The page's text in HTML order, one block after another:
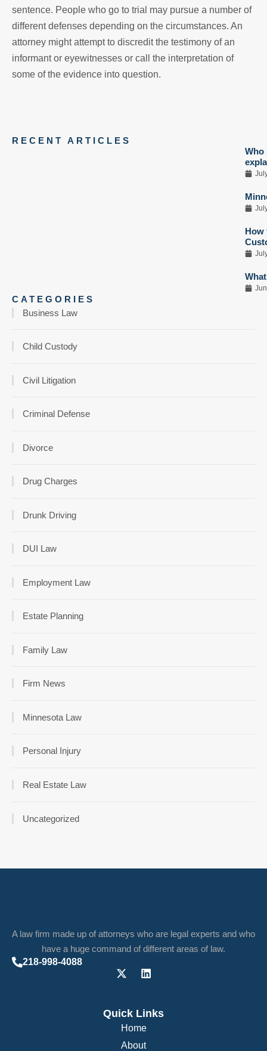
sentence. People who go to trial may pursue a number of
different defenses depending on the circumstances. An
attorney might attempt to discredit the testimony of an
informant or eyewitnesses or call the interpretation of
some of the evidence into question.
RECENT ARTICLES
Who
How
CATEGORIES
Business Law
Child Custody
Civil Litigation
Criminal Defense
Divorce
Drug Charges
Drunk Driving
DUI Law
Employment Law
Estate Planning
Family Law
Firm News
Minnesota Law
Personal Injury
Real Estate Law
Uncategorized
A law firm made up of attorneys who are legal experts and who
have a huge command of different areas of law.
218-998-4088
Quick Links
Home
About